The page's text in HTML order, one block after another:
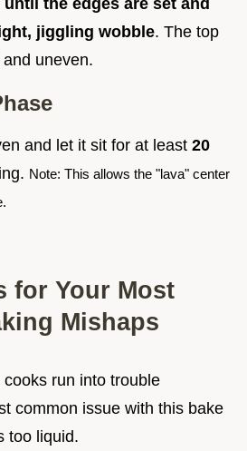
until the edges are set and
jiggling wobble. The top
uneven.
and let it sit for at least 20
Note: This allows the "lava" center
for Your Most
Mishaps
run into trouble
common issue with this bake
too liquid.